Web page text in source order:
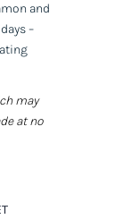
and
–
may
at no